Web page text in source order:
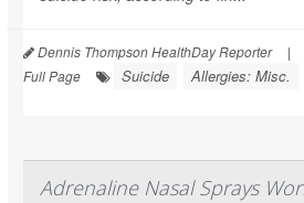
Dennis Thompson HealthDay Reporter |
Full Page
Suicide Allergies: Misc.
Adrenaline Nasal Sprays